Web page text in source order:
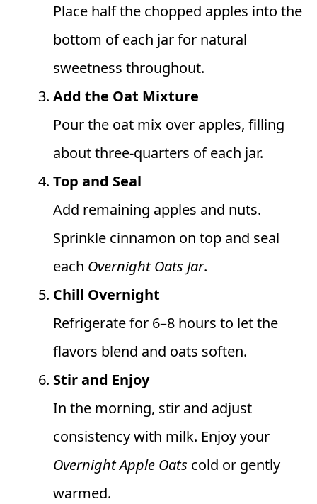
Place half the chopped apples into the
bottom of each jar for natural
sweetness throughout.
Add the Oat Mixture
Pour the oat mix over apples, filling
about three-quarters of each jar.
Top and Seal
Add remaining apples and nuts.
Sprinkle cinnamon on top and seal
each Overnight Oats Jar.
Chill Overnight
Refrigerate for 6–8 hours to let the
flavors blend and oats soften.
Stir and Enjoy
In the morning, stir and adjust
consistency with milk. Enjoy your
Overnight Apple Oats cold or gently
warmed.